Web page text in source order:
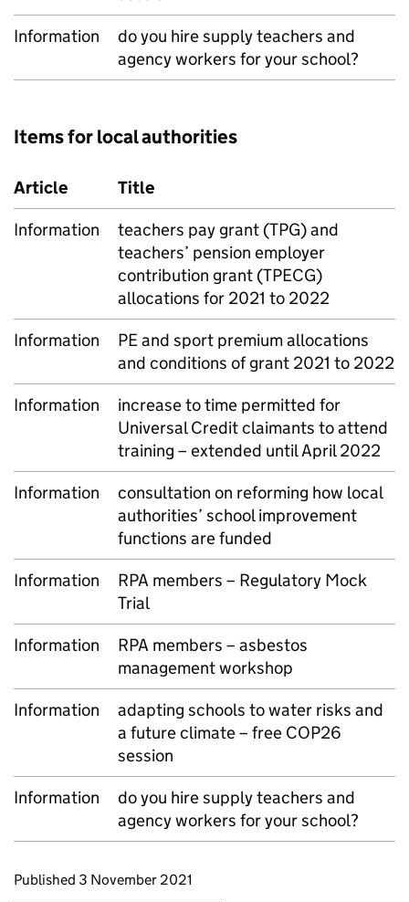
Information
do you hire supply teachers and
agency workers for your school?
Items for local authorities
Article
Title
Information
teachers pay grant (TPG) and
teachers’ pension employer
contribution grant (TPECG)
allocations for 2021 to 2022
Information
PE and sport premium allocations
and conditions of grant 2021 to 2022
Information
increase to time permitted for
Universal Credit claimants to attend
training – extended until April 2022
Information
consultation on reforming how local
authorities’ school improvement
functions are funded
Information
RPA members – Regulatory Mock
Trial
Information
RPA members – asbestos
management workshop
Information
adapting schools to water risks and
a future climate – free COP26
session
Information
do you hire supply teachers and
agency workers for your school?
Updates to this page
Published 3 November 2021